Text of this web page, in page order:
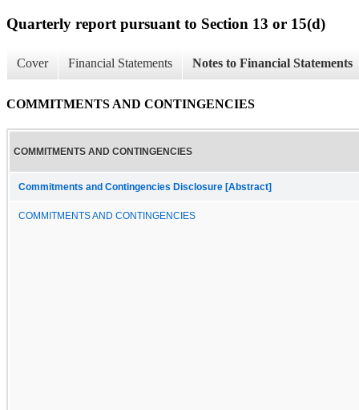
Quarterly report pursuant to Section 13 or 15(d)
Cover Financial Statements Notes to Financial Statements
COMMITMENTS AND CONTINGENCIES
COMMITMENTS AND CONTINGENCIES
Commitments and Contingencies Disclosure [Abstract]
COMMITMENTS AND CONTINGENCIES